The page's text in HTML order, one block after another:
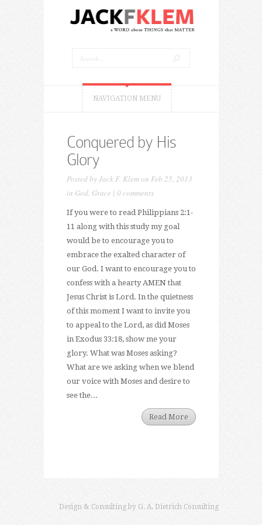
NAVIGATION MENU
Conquered by His
Glory
Posted byJack F. Klemon Feb 25, 2013
in God, Grace | 0 comments
If you were to read Philippians 2:1-
11 along with this study my goal
would be to encourage you to
embrace the exalted character of
our God. I want to encourage you to
confess with a hearty AMEN that
Jesus Christ is Lord. In the quietness
of this moment I want to invite you
to appeal to the Lord, as did Moses
in Exodus 33:18, show me your
glory. What was Moses asking?
What are we asking when we blend
our voice with Moses and desire to
see the...
Read More
Design & Consulting by G. A. Dietrich Consulting